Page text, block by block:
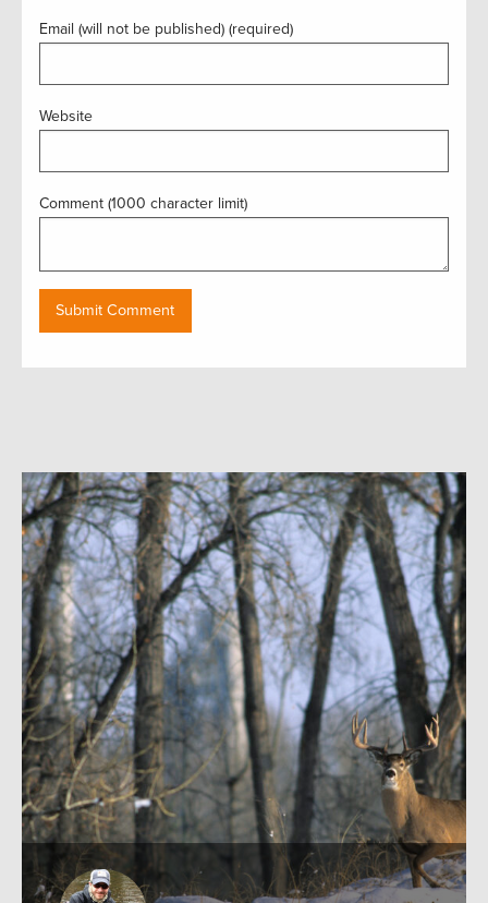
Email (will not be published) (required)
Website
Comment (1000 character limit)